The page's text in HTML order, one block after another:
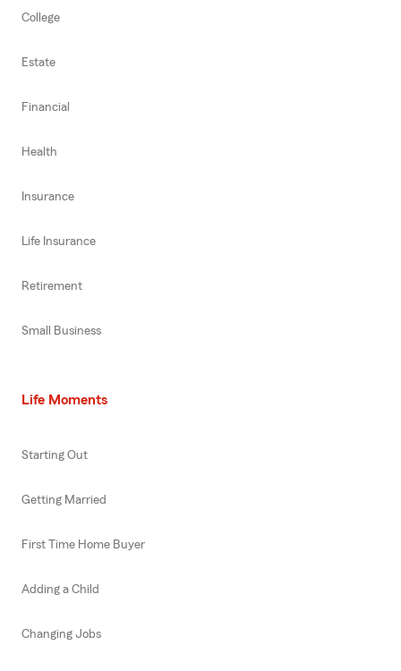
College
Estate
Financial
Health
Insurance
Life Insurance
Retirement
Small Business
Life Moments
Starting Out
Getting Married
First Time Home Buyer
Adding a Child
Changing Jobs